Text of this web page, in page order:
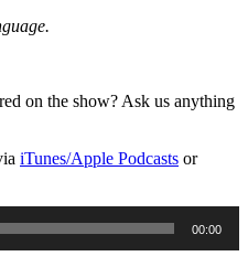
on the show? Ask us anything
iTunes/Apple Podcasts or
00:00